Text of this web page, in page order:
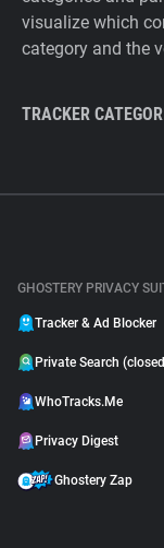
visualize which
category and the
TRACKER
GHOSTERY PRIVACY
Tracker & Ad Blocker
Private Search
WhoTracks.Me
Privacy Digest
Ghostery Zap